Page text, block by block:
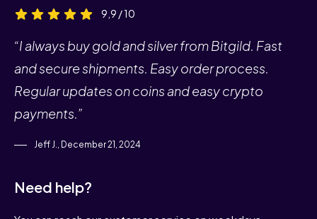
9,9 / 10
“I always buy gold and silver from Bitgild. Fast
and secure shipments. Easy order process.
Regular updates on coins and easy crypto
payments.”
Jeff J., December 21, 2024
Need help?